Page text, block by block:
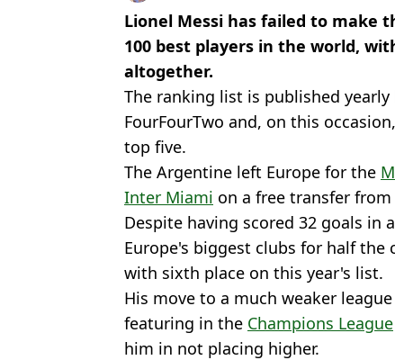
Lionel Messi has failed to make
100 best players in the world,
altogether.
The ranking list is published
FourFourTwo and, on this
top five.
The Argentine left Europe for the
Inter Miami on a free transfer from
Despite having scored 32 goals
Europe's biggest clubs for half the
with sixth place on this year's list.
His move to a much weaker
featuring in the Champions League
him in not placing higher.